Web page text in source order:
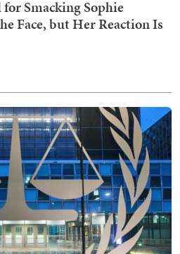
Smacking Sophie
Face, but Her Reaction Is